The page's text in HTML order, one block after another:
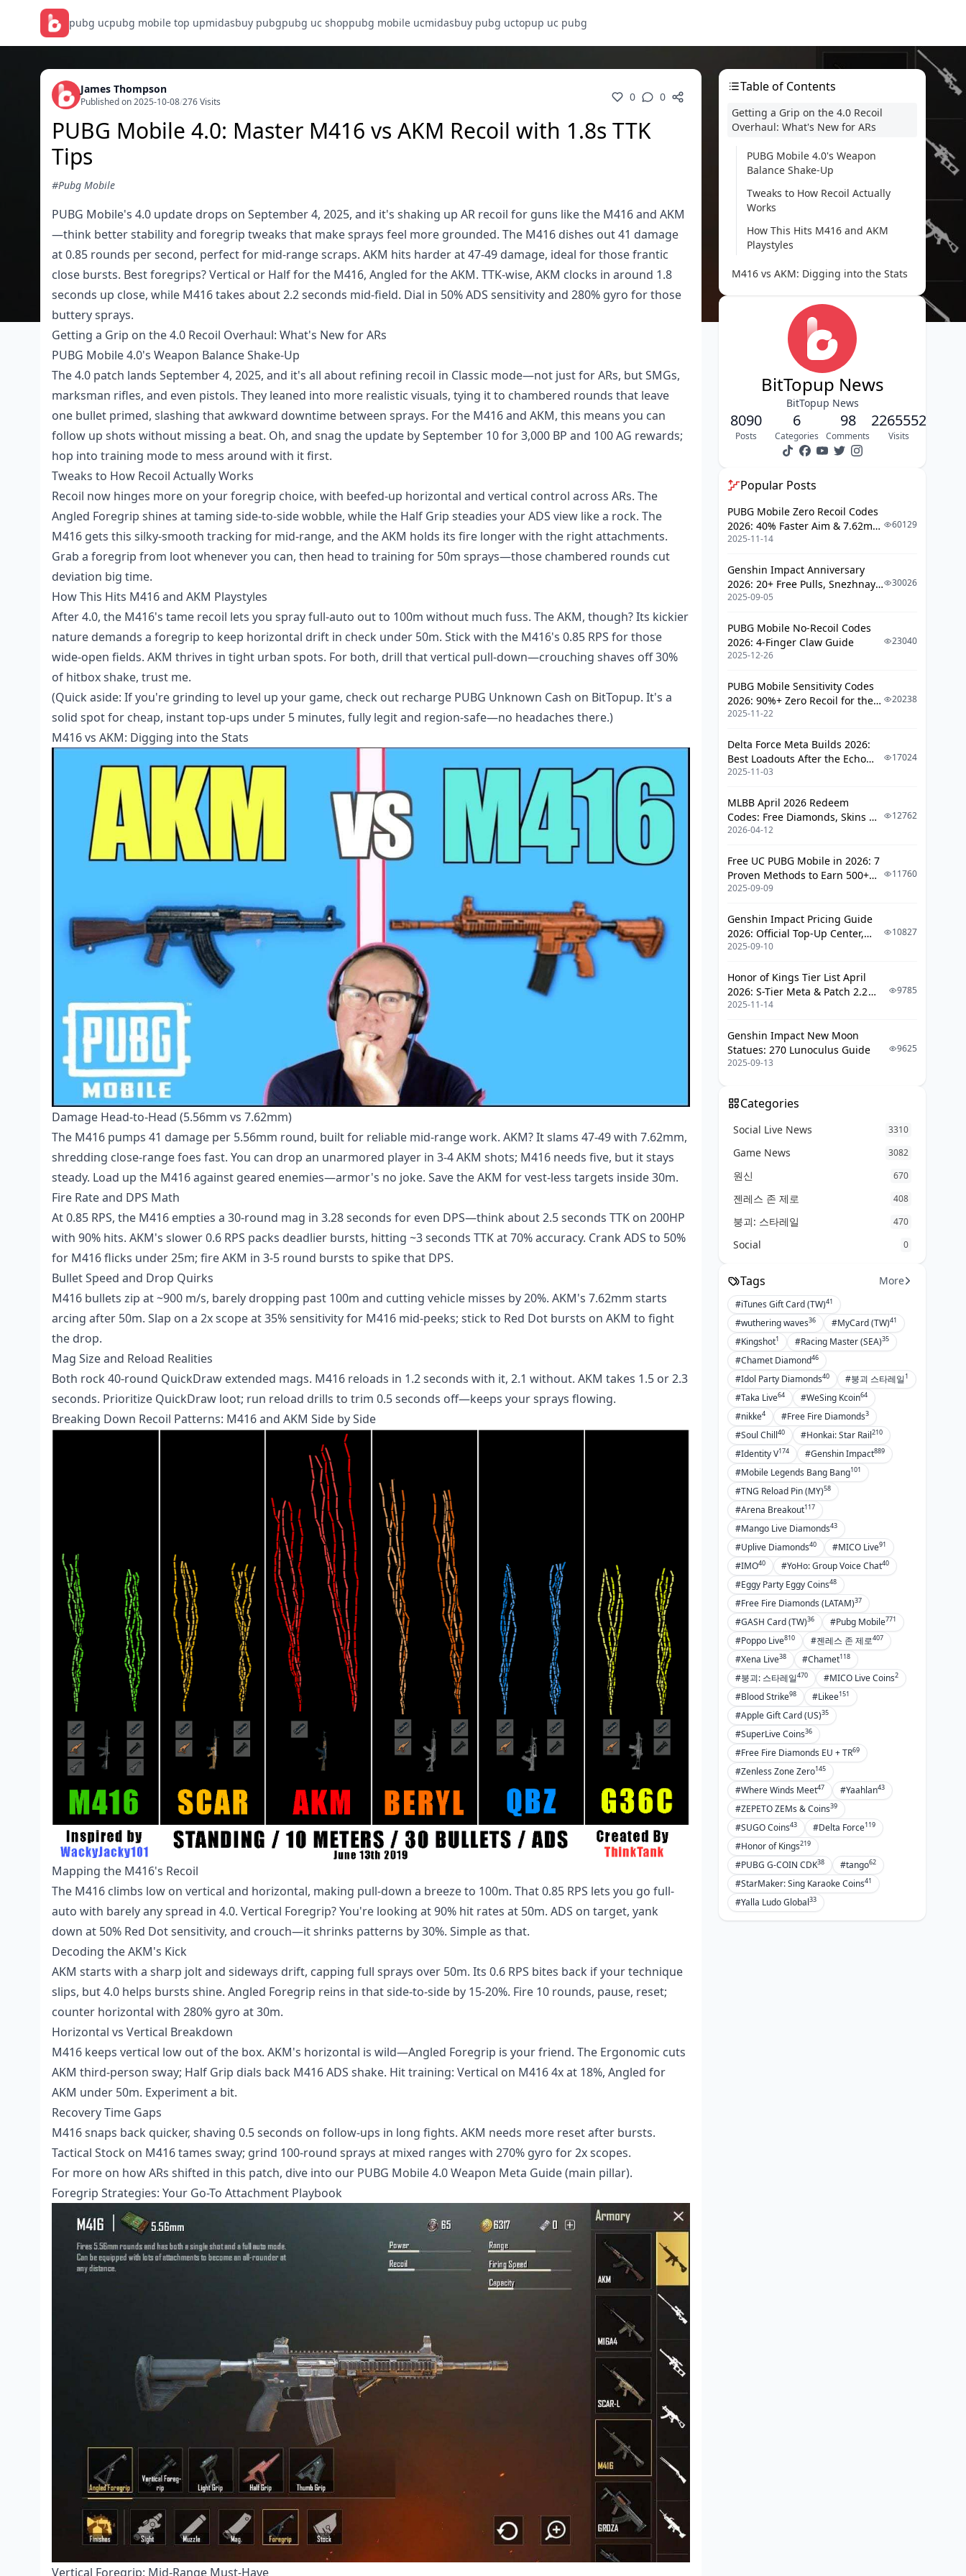
pubg ucpubg mobile top upmidasbuy pubgpubg uc shoppubg mobile ucmidasbuy pubg uctopup uc pubg
James Thompson
Published on 2025-10-08/276 Visits 0 0
PUBG Mobile 4.0: Master M416 vs AKM Recoil with 1.8s TTK
Tips
#Pubg Mobile
PUBG Mobile's 4.0 update drops on September 4, 2025, and it's shaking up AR recoil for guns like the M416 and AKM
—think better stability and foregrip tweaks that make sprays feel more grounded. The M416 dishes out 41 damage
at 0.85 rounds per second, perfect for mid-range scraps. AKM hits harder at 47-49 damage, ideal for those frantic
close bursts. Best foregrips? Vertical or Half for the M416, Angled for the AKM. TTK-wise, AKM clocks in around 1.8
seconds up close, while M416 takes about 2.2 seconds mid-field. Dial in 50% ADS sensitivity and 280% gyro for those
buttery sprays.
Getting a Grip on the 4.0 Recoil Overhaul: What's New for ARs
PUBG Mobile 4.0's Weapon Balance Shake-Up
The 4.0 patch lands September 4, 2025, and it's all about refining recoil in Classic mode—not just for ARs, but SMGs,
marksman rifles, and even pistols. They leaned into more realistic visuals, tying it to chambered rounds that leave
one bullet primed, slashing that awkward downtime between sprays. For the M416 and AKM, this means you can
follow up shots without missing a beat. Oh, and snag the update by September 10 for 3,000 BP and 100 AG rewards;
hop into training mode to mess around with it first.
Tweaks to How Recoil Actually Works
Recoil now hinges more on your foregrip choice, with beefed-up horizontal and vertical control across ARs. The
Angled Foregrip shines at taming side-to-side wobble, while the Half Grip steadies your ADS view like a rock. The
M416 gets this silky-smooth tracking for mid-range, and the AKM holds its fire longer with the right attachments.
Grab a foregrip from loot whenever you can, then head to training for 50m sprays—those chambered rounds cut
deviation big time.
How This Hits M416 and AKM Playstyles
After 4.0, the M416's tame recoil lets you spray full-auto out to 100m without much fuss. The AKM, though? Its kickier
nature demands a foregrip to keep horizontal drift in check under 50m. Stick with the M416's 0.85 RPS for those
wide-open fields. AKM thrives in tight urban spots. For both, drill that vertical pull-down—crouching shaves off 30%
of hitbox shake, trust me.
(Quick aside: If you're grinding to level up your game, check out recharge PUBG Unknown Cash on BitTopup. It's a
solid spot for cheap, instant top-ups under 5 minutes, fully legit and region-safe—no headaches there.)
M416 vs AKM: Digging into the Stats
Damage Head-to-Head (5.56mm vs 7.62mm)
The M416 pumps 41 damage per 5.56mm round, built for reliable mid-range work. AKM? It slams 47-49 with 7.62mm,
shredding close-range foes fast. You can drop an unarmored player in 3-4 AKM shots; M416 needs five, but it stays
steady. Load up the M416 against geared enemies—armor's no joke. Save the AKM for vest-less targets inside 30m.
Fire Rate and DPS Math
At 0.85 RPS, the M416 empties a 30-round mag in 3.28 seconds for even DPS—think about 2.5 seconds TTK on 200HP
with 90% hits. AKM's slower 0.6 RPS packs deadlier bursts, hitting ~3 seconds TTK at 70% accuracy. Crank ADS to 50%
for M416 flicks under 25m; fire AKM in 3-5 round bursts to spike that DPS.
Bullet Speed and Drop Quirks
M416 bullets zip at ~900 m/s, barely dropping past 100m and cutting vehicle misses by 20%. AKM's 7.62mm starts
arcing after 50m. Slap on a 2x scope at 35% sensitivity for M416 mid-peeks; stick to Red Dot bursts on AKM to fight
the drop.
Mag Size and Reload Realities
Both rock 40-round QuickDraw extended mags. M416 reloads in 1.2 seconds with it, 2.1 without. AKM takes 1.5 or 2.3
seconds. Prioritize QuickDraw loot; run reload drills to trim 0.5 seconds off—keeps your sprays flowing.
Breaking Down Recoil Patterns: M416 and AKM Side by Side
Mapping the M416's Recoil
The M416 climbs low on vertical and horizontal, making pull-down a breeze to 100m. That 0.85 RPS lets you go full-
auto with barely any spread in 4.0. Vertical Foregrip? You're looking at 90% hit rates at 50m. ADS on target, yank
down at 50% Red Dot sensitivity, and crouch—it shrinks patterns by 30%. Simple as that.
Decoding the AKM's Kick
AKM starts with a sharp jolt and sideways drift, capping full sprays over 50m. Its 0.6 RPS bites back if your technique
slips, but 4.0 helps bursts shine. Angled Foregrip reins in that side-to-side by 15-20%. Fire 10 rounds, pause, reset;
counter horizontal with 280% gyro at 30m.
Horizontal vs Vertical Breakdown
M416 keeps vertical low out of the box. AKM's horizontal is wild—Angled Foregrip is your friend. The Ergonomic cuts
AKM third-person sway; Half Grip dials back M416 ADS shake. Hit training: Vertical on M416 4x at 18%, Angled for
AKM under 50m. Experiment a bit.
Recovery Time Gaps
M416 snaps back quicker, shaving 0.5 seconds on follow-ups in long fights. AKM needs more reset after bursts.
Tactical Stock on M416 tames sway; grind 100-round sprays at mixed ranges with 270% gyro for 2x scopes.
For more on how ARs shifted in this patch, dive into our PUBG Mobile 4.0 Weapon Meta Guide (main pillar).
Foregrip Strategies: Your Go-To Attachment Playbook
Vertical Foregrip: Mid-Range Must-Have
Table of Contents
Getting a Grip on the 4.0 Recoil
Overhaul: What's New for ARs
PUBG Mobile 4.0's Weapon
Balance Shake-Up
Tweaks to How Recoil Actually
Works
How This Hits M416 and AKM
Playstyles
M416 vs AKM: Digging into the Stats
Damage Head-to-Head (5.56mm
vs 7.62mm)
Fire Rate and DPS Math
Bullet Speed and Drop Quirks
Mag Size and Reload Realities
Breaking Down Recoil Patterns: M416
and AKM Side by Side
Mapping the M416's Recoil
Decoding the AKM's Kick
Recovery Time Gaps
Attachment Playbook
Vertical Foregrip: Mid-Range
Angled Foregrip: Speedy ADS vs
Recoil Balance
Light Grip: AKM's Close-Quarters
Edge
Foregrip Picks by Gun and Style
Vs Level 1 Armor (0-50m)
Vs Level 2 Armor (Any Range)
Vs Level 3 Armor: AKM's Power
Play
Nailing Spray Control: Tips Tailored
to Each
AKM: Taming the Opening Burst
Sensitivity Fine-Tuning (Camera,
ADS, Scopes)
When to Pick M416 or AKM: Your
Close Quarters (0-50m): AKM
Mid-Fight Zone (50-150m): M416
Territory
Long-Range Hold (150m+): Go
Squad Role Fits
Pro Takes and Meta Shifts
PMGC 2023 Pick Rates
Elite Loadouts
Meta by Region
Tourney-Winning Combos
Pitfalls and Pro Hacks
Attachment Goofs to Dodge
Recoil Myths Busted
When to Bench Each
Elite Edges
Ultimate Loadout Blueprints
Prime M416 for 4.0
Prime AKM for 4.0
Sidearm Matches
Throwables and Utils
FAQ
BitTopup News
BitTopup News
8090
Posts
6
Categories
98
Comments
2265552
Visits
Popular Posts
PUBG Mobile Zero Recoil Codes
2026: 40% Faster Aim & 7.62mm
Weapon Adjustments
2025-11-14
60129
Genshin Impact Anniversary
2026: 20+ Free Pulls, Snezhnaya
Roadmap & Complete Guide
2025-09-05
30026
PUBG Mobile No-Recoil Codes
2026: 4-Finger Claw Guide
2025-12-26
23040
PUBG Mobile Sensitivity Codes
2026: 90%+ Zero Recoil for the
V4.4 M416 & AUG Meta
2025-11-22
20238
Delta Force Meta Builds 2026:
Best Loadouts After the Echo
Season Update
2025-11-03
17024
MLBB April 2026 Redeem
Codes: Free Diamonds, Skins &
Starlight Rewards
2026-04-12
12762
Free UC PUBG Mobile in 2026: 7
Proven Methods to Earn 500+
UC (V4.3 & RPA18 Updates)
2025-09-09
11760
Genshin Impact Pricing Guide
2026: Official Top-Up Center,
Platform Differences, and
2025-09-10
10827
Honor of Kings Tier List April
2026: S-Tier Meta & Patch 2.2
Changes
2025-11-14
9785
Genshin Impact New Moon
Statues: 270 Lunoculus Guide
2025-09-13
9625
Categories
Social Live News 3310
Game News 3082
원신 670
젠레스 존 제로 408
붕괴: 스타레일 470
Social 0
Tags More
#iTunes Gift Card (TW)41
#wuthering waves36 #MyCard (TW)41
#Kingshot1 #Racing Master (SEA)35
#Chamet Diamond46
#Idol Party Diamonds40 #붕괴 스타레일1
#Taka Live64 #WeSing Kcoin64
#nikke4 #Free Fire Diamonds3
#Soul Chill40 #Honkai: Star Rail210
#Identity V174 #Genshin Impact889
#Mobile Legends Bang Bang101
#TNG Reload Pin (MY)58
#Arena Breakout117
#Mango Live Diamonds43
#Uplive Diamonds40 #MICO Live91
#IMO40 #YoHo: Group Voice Chat40
#Eggy Party Eggy Coins48
#Free Fire Diamonds (LATAM)37
#GASH Card (TW)36 #Pubg Mobile771
#Poppo Live810 #젠레스 존 제로407
#Xena Live38 #Chamet118
#붕괴: 스타레일470 #MICO Live Coins2
#Blood Strike98 #Likee151
#Apple Gift Card (US)35
#SuperLive Coins36
#Free Fire Diamonds EU + TR69
#Zenless Zone Zero145
#Where Winds Meet47 #Yaahlan43
#ZEPETO ZEMs & Coins39
#SUGO Coins43 #Delta Force119
#Honor of Kings219
#PUBG G-COIN CDK38 #tango62
#StarMaker: Sing Karaoke Coins41
#Yalla Ludo Global33